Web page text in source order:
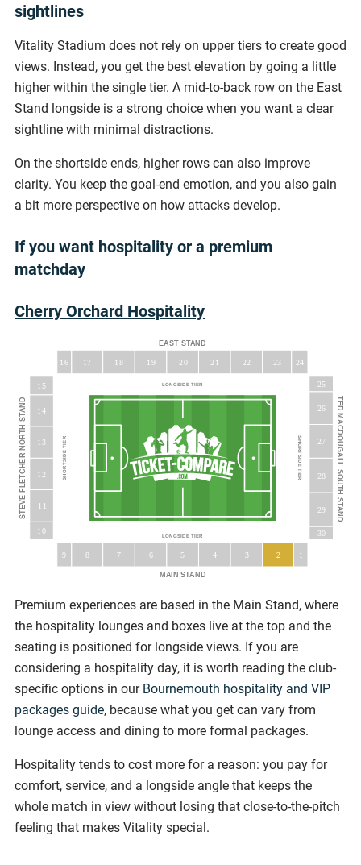
sightlines
Vitality Stadium does not rely on upper tiers to create good
views. Instead, you get the best elevation by going a little
higher within the single tier. A mid-to-back row on the East
Stand longside is a strong choice when you want a clear
sightline with minimal distractions.
On the shortside ends, higher rows can also improve
clarity. You keep the goal-end emotion, and you also gain
a bit more perspective on how attacks develop.
If you want hospitality or a premium
matchday
Cherry Orchard Hospitality
MAIN STAND
EAST STAND
STEVE FLETCHER NORTH STAND TED MACDOUGALL SOUTH STAND
LONGSIDE TIER
LONGSIDE TIER
SHORTSIDE TIER SHORTSIDE TIER
9 8 7 6 5 4 3 2 1
30
29
28
27
26
25
24
23
22
21
20
19
18
17
16
15
14
13
12
11
10
Premium experiences are based in the Main Stand, where
the hospitality lounges and boxes live at the top and the
seating is positioned for longside views. If you are
considering a hospitality day, it is worth reading the club-
specific options in our Bournemouth hospitality and VIP
packages guide, because what you get can vary from
lounge access and dining to more formal packages.
Hospitality tends to cost more for a reason: you pay for
comfort, service, and a longside angle that keeps the
whole match in view without losing that close-to-the-pitch
feeling that makes Vitality special.